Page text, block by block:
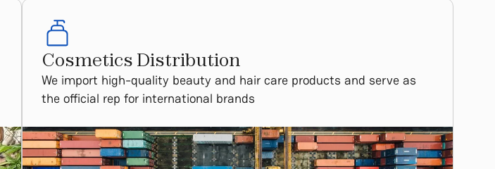
Cosmetics Distribution
We import high-quality beauty and hair care products and serve as
the official rep for international brands